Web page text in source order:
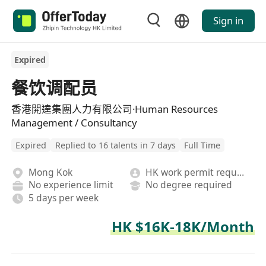
Sign in
Expired
餐饮调配员
香港開達集團人力有限公司·Human Resources
Management / Consultancy
Expired Replied to 16 talents in 7 days Full Time
Mong Kok
HK work permit required
No experience limit
No degree required
5 days per week
HK $16K-18K/Month